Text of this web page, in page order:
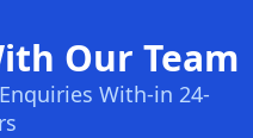
Our Team
With-in 24-